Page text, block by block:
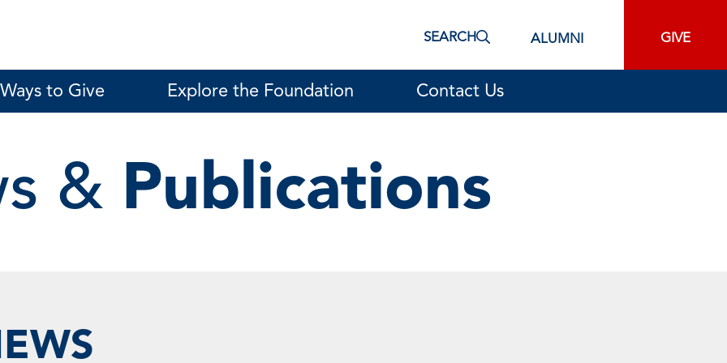
SEARCH ALUMNI GIVE
Ways to Give Explore the Foundation Contact Us
& Publications